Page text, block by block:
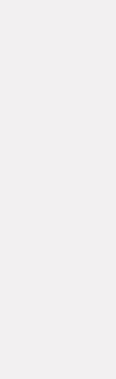
partner